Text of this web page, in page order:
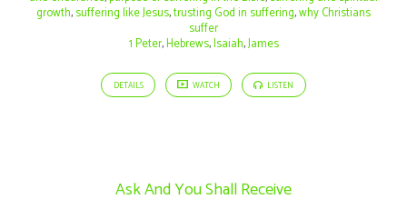
growth,suffering like Jesus,trusting God in suffering,why Christians
suffer
1 Peter,Hebrews,Isaiah,James
DETAILS WATCH LISTEN
Ask And You Shall Receive